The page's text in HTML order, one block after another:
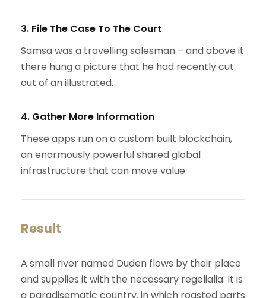
3. File The Case To The Court
Samsa was a travelling salesman – and above it
there hung a picture that he had recently cut
out of an illustrated.
4. Gather More Information
These apps run on a custom built blockchain,
an enormously powerful shared global
infrastructure that can move value.
Result
A small river named Duden flows by their place
and supplies it with the necessary regelialia. It is